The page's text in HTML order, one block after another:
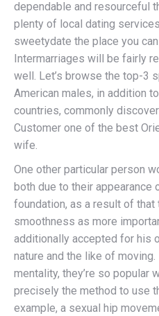
dependable and resourceful
plenty of local dating
sweetydate the place you
Intermarriages will be fairly
well. Let’s browse the top-3
American males, in addition
countries, commonly
Customer one of the best
wife.
One other particular person
both due to their appearance
foundation, as a result of that
smoothness as more
additionally accepted for his
nature and the like of
mentality, they’re so popular
precisely the method to use
example, a sexual hip